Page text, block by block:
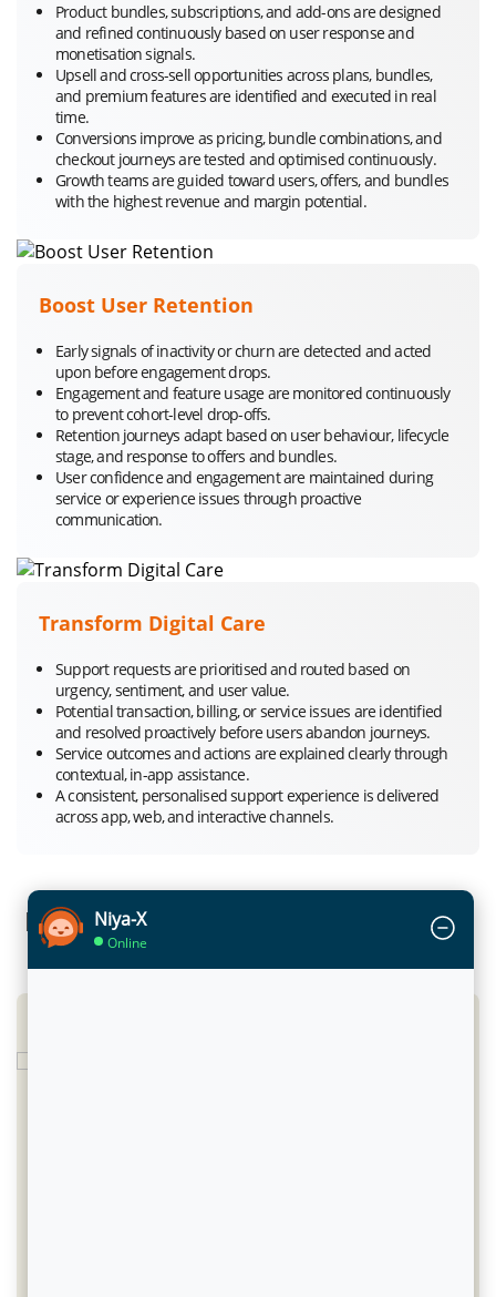
Product bundles, subscriptions, and add-ons are designed
and refined continuously based on user response and
monetisation signals.
Upsell and cross-sell opportunities across plans, bundles,
and premium features are identified and executed in real
time.
Conversions improve as pricing, bundle combinations, and
checkout journeys are tested and optimised continuously.
Growth teams are guided toward users, offers, and bundles
with the highest revenue and margin potential.
Boost User Retention
Early signals of inactivity or churn are detected and acted
upon before engagement drops.
Engagement and feature usage are monitored continuously
to prevent cohort-level drop-offs.
Retention journeys adapt based on user behaviour, lifecycle
stage, and response to offers and bundles.
User confidence and engagement are maintained during
service or experience issues through proactive
communication.
Transform Digital Care
Support requests are prioritised and routed based on
urgency, sentiment, and user value.
Potential transaction, billing, or service issues are identified
and resolved proactively before users abandon journeys.
Service outcomes and actions are explained clearly through
contextual, in-app assistance.
A consistent, personalised support experience is delivered
across app, web, and interactive channels.
Infinite Impact: Success Stories across
Niya-X
Online